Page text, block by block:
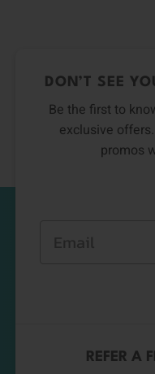
DON’T SEE
Be the first to
exclusive
promos
REFER A